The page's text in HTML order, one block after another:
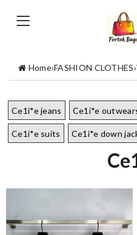
Home›FASHION CLOTHES›
Ce1i*e jeans Ce1i*e
Ce1i*e suits Ce1i*e down